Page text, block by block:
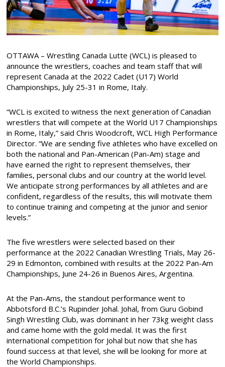
OTTAWA – Wrestling Canada Lutte (WCL) is pleased to
announce the wrestlers, coaches and team staff that will
represent Canada at the 2022 Cadet (U17) World
Championships, July 25-31 in Rome, Italy.
“WCL is excited to witness the next generation of Canadian
wrestlers that will compete at the World U17 Championships
in Rome, Italy,” said Chris Woodcroft, WCL High Performance
Director. “We are sending five athletes who have excelled on
both the national and Pan-American (Pan-Am) stage and
have earned the right to represent themselves, their
families, personal clubs and our country at the world level.
We anticipate strong performances by all athletes and are
confident, regardless of the results, this will motivate them
to continue training and competing at the junior and senior
levels.”
The five wrestlers were selected based on their
performance at the 2022 Canadian Wrestling Trials, May 26-
29 in Edmonton, combined with results at the 2022 Pan-Am
Championships, June 24-26 in Buenos Aires, Argentina.
At the Pan-Ams, the standout performance went to
Abbotsford B.C.’s Rupinder Johal. Johal, from Guru Gobind
Singh Wrestling Club, was dominant in her 73kg weight class
and came home with the gold medal. It was the first
international competition for Johal but now that she has
found success at that level, she will be looking for more at
the World Championships.